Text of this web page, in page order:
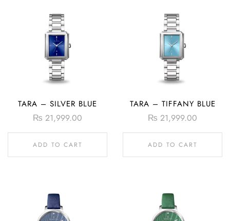
TARA – SILVER BLUE
₨ 21,999.00
ADD TO CART
TARA – TIFFANY BLUE
₨ 21,999.00
ADD TO CART